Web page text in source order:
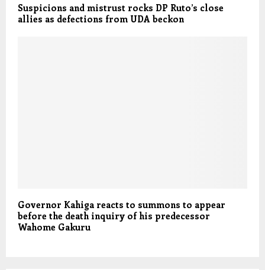
Suspicions and mistrust rocks DP Ruto’s close
allies as defections from UDA beckon
Governor Kahiga reacts to summons to appear
before the death inquiry of his predecessor
Wahome Gakuru